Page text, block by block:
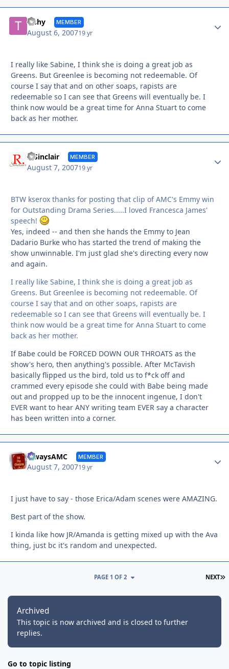
Tishy MEMBER
August 6, 200719 yr
I really like Sabine, I think she is doing a great job as
Greens. But Greenlee is becoming not redeemable. Of
course I say that and on other soaps, rapists are
redeemable so I can see that Greens will eventually be. I
think now would be a great time for Anna Stuart to come
back as her mother.
R Sinclair MEMBER
August 7, 200719 yr
BTW kserox thanks for posting that clip of AMC's Emmy win
for Outstanding Drama Series.....I loved Francesca James'
speech!
Yes, indeed -- and then she hands the Emmy to Jean
Dadario Burke who has started the trend of making the
show unwinnable. I'm just glad she's directing every now
and again.
I really like Sabine, I think she is doing a great job as
Greens. But Greenlee is becoming not redeemable. Of
course I say that and on other soaps, rapists are
redeemable so I can see that Greens will eventually be. I
think now would be a great time for Anna Stuart to come
back as her mother.
If Babe could be FORCED DOWN OUR THROATS as the
show's hero, then anything's possible. After McTavish
basically flipped us the bird, told us to f*ck off and
crammed every episode she could with Babe being made
out and propped up to be the innocent ingenue, I don't
EVER want to hear ANY writing team EVER say a character
has been written into a corner.
alwaysAMC MEMBER
August 7, 200719 yr
I just have to say - those Erica/Adam scenes were AMAZING.
Best part of the show.
I kinda like how JR/Amanda is getting mixed up with the Ava
thing, just bc it's random and unexpected.
NEXT
PAGE 1 OF 2
Archived
This topic is now archived and is closed to further
replies.
Go to topic listing